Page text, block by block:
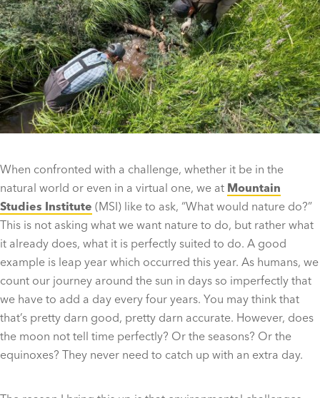
When confronted with a challenge, whether it be in the
natural world or even in a virtual one, we at Mountain
Studies Institute (MSI) like to ask, “What would nature do?”
This is not asking what we want nature to do, but rather what
it already does, what it is perfectly suited to do. A good
example is leap year which occurred this year. As humans, we
count our journey around the sun in days so imperfectly that
we have to add a day every four years. You may think that
that’s pretty darn good, pretty darn accurate. However, does
the moon not tell time perfectly? Or the seasons? Or the
equinoxes? They never need to catch up with an extra day.